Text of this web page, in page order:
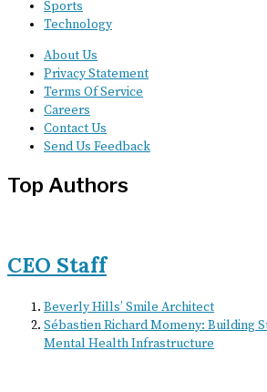
Sports
Technology
About Us
Privacy Statement
Terms Of Service
Careers
Contact Us
Send Us Feedback
Top Authors
CEO Staff
Beverly Hills’ Smile Architect
Sébastien Richard Momeny: Building
Mental Health Infrastructure